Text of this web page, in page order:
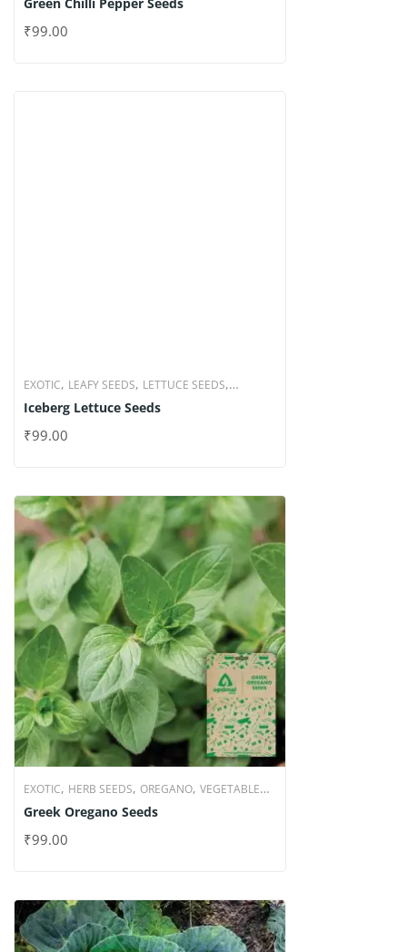
₹99.00
EXOTIC, LEAFY SEEDS, LETTUCE SEEDS,
VEGETABLE SEEDS
Iceberg Lettuce Seeds
₹99.00
EXOTIC, HERB SEEDS, OREGANO, VEGETABLE
SEEDS
Greek Oregano Seeds
₹99.00